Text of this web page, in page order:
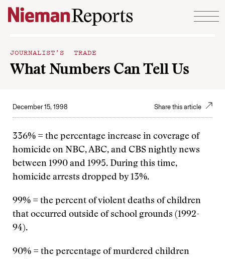
Skip to content
JOURNALIST’S TRADE
What Numbers Can Tell Us
December 15, 1998 Share this article
336% = the percentage increase in coverage of
homicide on NBC, ABC, and CBS nightly news
between 1990 and 1995. During this time,
homicide arrests dropped by 13%.
99% = the percent of violent deaths of children
that occurred outside of school grounds (1992-
94).
90% = the percentage of murdered children